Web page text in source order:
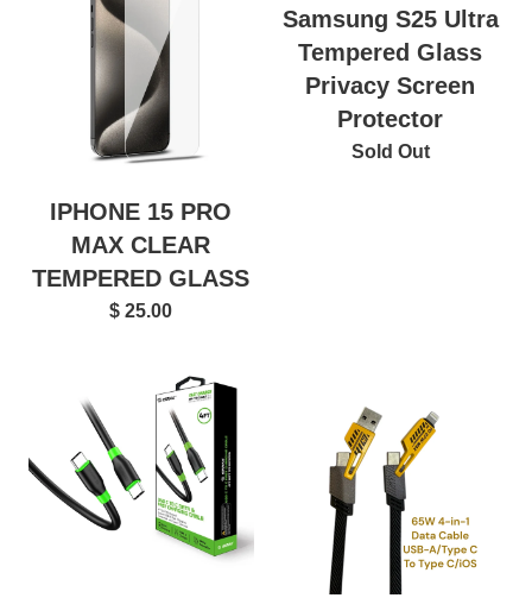
IPHONE 15 PRO
MAX CLEAR
TEMPERED GLASS
$ 25.00
Samsung S25 Ultra
Tempered Glass
Privacy Screen
Protector
Sold Out